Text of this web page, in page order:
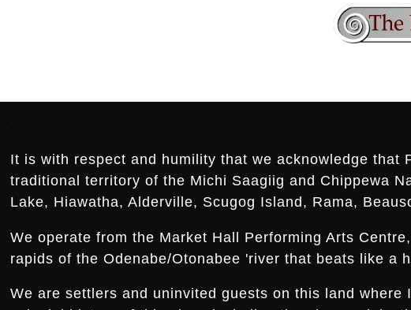
It is with respect and humility that we acknowledge
traditional territory of the Michi Saagiig and Chippewa
Lake, Hiawatha, Alderville, Scugog Island, Rama,
We operate from the Market Hall Performing Arts
rapids of the Odenabe/Otonabee 'river that beats like a
We are settlers and uninvited guests on this land